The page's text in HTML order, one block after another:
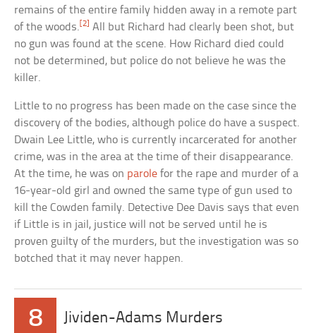
remains of the entire family hidden away in a remote part
of the woods.[2] All but Richard had clearly been shot, but
no gun was found at the scene. How Richard died could
not be determined, but police do not believe he was the
killer.
Little to no progress has been made on the case since the
discovery of the bodies, although police do have a suspect.
Dwain Lee Little, who is currently incarcerated for another
crime, was in the area at the time of their disappearance.
At the time, he was on parole for the rape and murder of a
16-year-old girl and owned the same type of gun used to
kill the Cowden family. Detective Dee Davis says that even
if Little is in jail, justice will not be served until he is
proven guilty of the murders, but the investigation was so
botched that it may never happen.
8 Jividen-Adams Murders